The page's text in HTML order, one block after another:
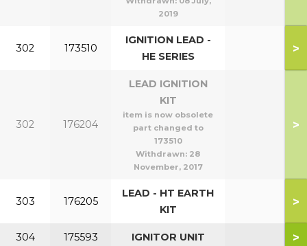
2019
302 173510
IGNITION LEAD -
HE SERIES
>
302 176204
LEAD IGNITION
KIT
item is now obsolete
part changed to
173510
Withdrawn: 28
November, 2017
>
303 176205
LEAD - HT EARTH
KIT
>
304 175593 IGNITOR UNIT >